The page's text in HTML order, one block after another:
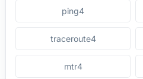
ping4
traceroute4
mtr4